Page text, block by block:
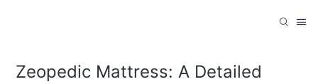
Zeopedic Mattress: A Detailed